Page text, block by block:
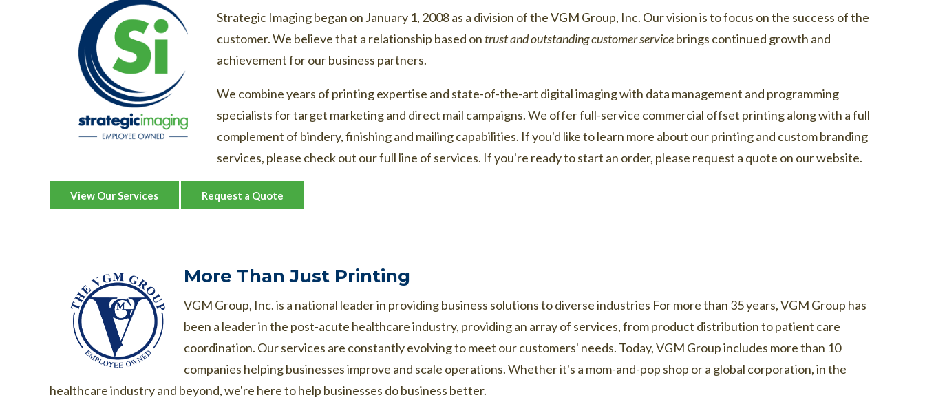
Strategic Imaging began on January 1, 2008 as a division of the VGM Group, Inc. Our vision is to focus on the success of the
customer. We believe that a relationship based on trust and outstanding customer servicebrings continued growth and
achievement for our business partners.
We combine years of printing expertise and state-of-the-art digital imaging with data management and programming
specialists for target marketing and direct mail campaigns. We offer full-service commercial offset printing along with a full
complement of bindery, finishing and mailing capabilities. If you'd like to learn more about our printing and custom branding
services, please check out our full line of services. If you're ready to start an order, please request a quote on our website.
View Our Services Request a Quote
More Than Just Printing
VGM Group, Inc. is a national leader in providing business solutions to diverse industries For more than 35 years, VGM Group has
been a leader in the post-acute healthcare industry, providing an array of services, from product distribution to patient care
coordination. Our services are constantly evolving to meet our customers' needs. Today, VGM Group includes more than 10
companies helping businesses improve and scale operations. Whether it's a mom-and-pop shop or a global corporation, in the
healthcare industry and beyond, we're here to help businesses do business better.